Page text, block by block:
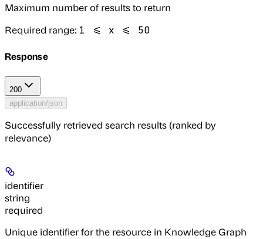
Maximum number of results to return
Required range: 1 <= x <= 50
Response
200
application/json
Successfully retrieved search results (ranked by
relevance)
identifier
string
required
Unique identifier for the resource in Knowledge Graph